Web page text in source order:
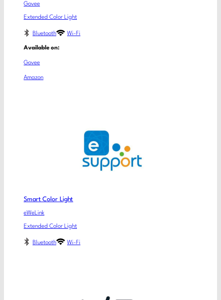
Govee
Extended Color Light
Bluetooth Wi-Fi
Available on:
Govee
Amazon
Smart Color Light
eWeLink
Extended Color Light
Bluetooth Wi-Fi